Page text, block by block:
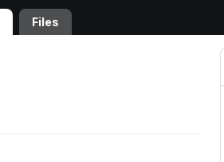
Files